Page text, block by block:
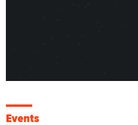
Events